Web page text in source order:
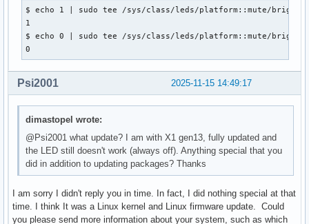
$ echo 1 | sudo tee /sys/class/leds/platform::mute/
1
$ echo 0 | sudo tee /sys/class/leds/platform::mute/
0
2025-11-15 14:49:17
Psi2001
dimastopel wrote:
@Psi2001 what update? I am with X1 gen13, fully updated and
the LED still doesn't work (always off). Anything special that you
did in addition to updating packages? Thanks
I am sorry I didn't reply you in time. In fact, I did nothing special at that
time. I think It was a Linux kernel and Linux firmware update. Could
you please send more information about your system, such as which